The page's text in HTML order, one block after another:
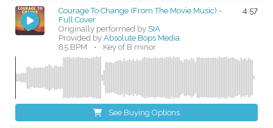
4:57
Courage To Change (From The Movie Music) -
Full Cover
Originally performed by SIA
Provided byAbsolute Bops Media
85 BPM
• Key of B minor
See Buying Options